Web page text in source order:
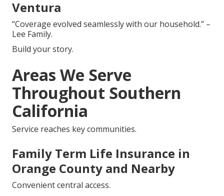
Ventura
“Coverage evolved seamlessly with our household.” –
Lee Family.
Build your story.
Areas We Serve
Throughout Southern
California
Service reaches key communities.
Family Term Life Insurance in
Orange County and Nearby
Convenient central access.